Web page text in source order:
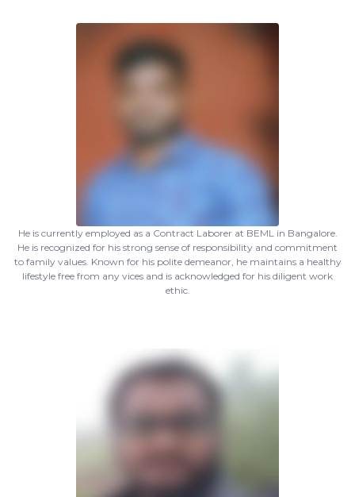
He is currently employed as a Contract Laborer at BEML in Bangalore.
He is recognized for his strong sense of responsibility and commitment
to family values. Known for his polite demeanor, he maintains a healthy
lifestyle free from any vices and is acknowledged for his diligent work
ethic.